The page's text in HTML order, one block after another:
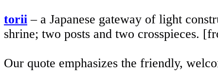
torii – a Japanese gateway of light
shrine; two posts and two crosspieces.
Our quote emphasizes the friendly,